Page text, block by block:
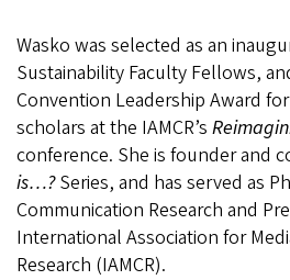
Wasko was selected as an
Sustainability Faculty Fellows,
Convention Leadership Award
scholars at the IAMCR’s
conference. She is founder and
is…?Series, and has served as
Communication Research and
International Association for
Research (IAMCR).